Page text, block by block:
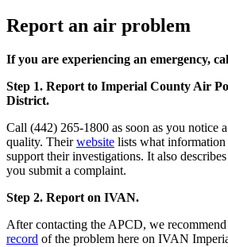
Report an air problem
If you are experiencing an emergency,
Step 1. Report to Imperial County Air
District.
Call (442) 265-1800 as soon as you notice
quality. Theirwebsite lists what
support their investigations. It also
you submit a complaint.
Step 2. Report on IVAN.
After contacting the APCD, we
record of the problem here on IVAN